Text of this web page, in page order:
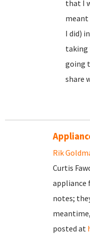
that I
I did)
going
share
Rik
Curtis
appliance
notes;
posted at